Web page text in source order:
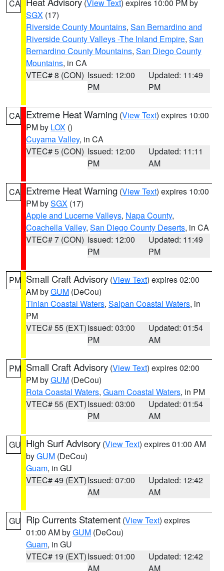
CA (View Text) expires 10:00 PM by
SGX (17)
Riverside County Mountains, San Bernardino and
Riverside County Valleys -The Inland Empire, San
Bernardino County Mountains, San Diego County
Mountains, in CA
VTEC# 8 (CON) Issued: 12:00
PM
Updated: 11:49
PM
CA Extreme Heat Warning (View Text) expires 10:00
PM by LOX ()
Cuyama Valley, in CA
VTEC# 5 (CON) Issued: 12:00
PM
Updated: 11:11
AM
CA Extreme Heat Warning (View Text) expires 10:00
PM bySGX (17)
Apple and Lucerne Valleys, Napa County,
Coachella Valley, San Diego County Deserts, in CA
VTEC# 7 (CON) Issued: 12:00
PM
Updated: 11:49
PM
PM Small Craft Advisory (View Text) expires 02:00
AM byGUM (DeCou)
Tinian Coastal Waters, Saipan Coastal Waters, in
PM
VTEC# 55 (EXT)Issued: 03:00
PM
Updated: 01:54
AM
PM Small Craft Advisory (View Text) expires 02:00
PM byGUM (DeCou)
Rota Coastal Waters, Guam Coastal Waters, in PM
VTEC# 55 (EXT)Issued: 03:00
PM
Updated: 01:54
AM
GU High Surf Advisory (View Text) expires 01:00 AM
byGUM (DeCou)
Guam, in GU
VTEC# 49 (EXT)Issued: 07:00
AM
Updated: 12:42
AM
GU Rip Currents Statement (View Text) expires
01:00 AM byGUM (DeCou)
Guam, in GU
VTEC# 19 (EXT)Issued: 01:00
AM
Updated: 12:42
AM